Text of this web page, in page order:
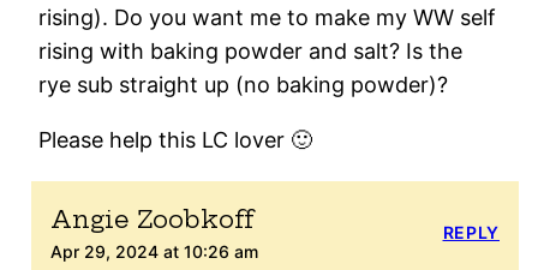
rising). Do you want me to make my WW self
rising with baking powder and salt? Is the
rye sub straight up (no baking powder)?
Please help this LC lover 🙂
Angie Zoobkoff
Apr 29, 2024 at 10:26 am
REPLY